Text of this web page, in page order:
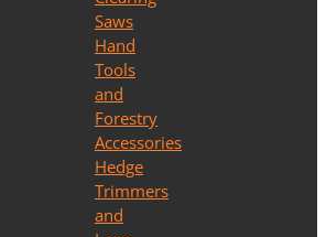
Saws
Hand
Tools
and
Forestry
Accessories
Hedge
Trimmers
and